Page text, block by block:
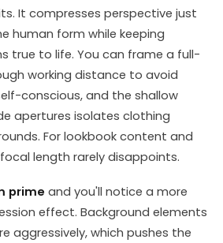
It compresses perspective just
human form while keeping
true to life. You can frame a full-
working distance to avoid
conscious, and the shallow
apertures isolates clothing
For lookbook content and
length rarely disappoints.
prime and you'll notice a more
effect. Background elements
aggressively, which pushes the